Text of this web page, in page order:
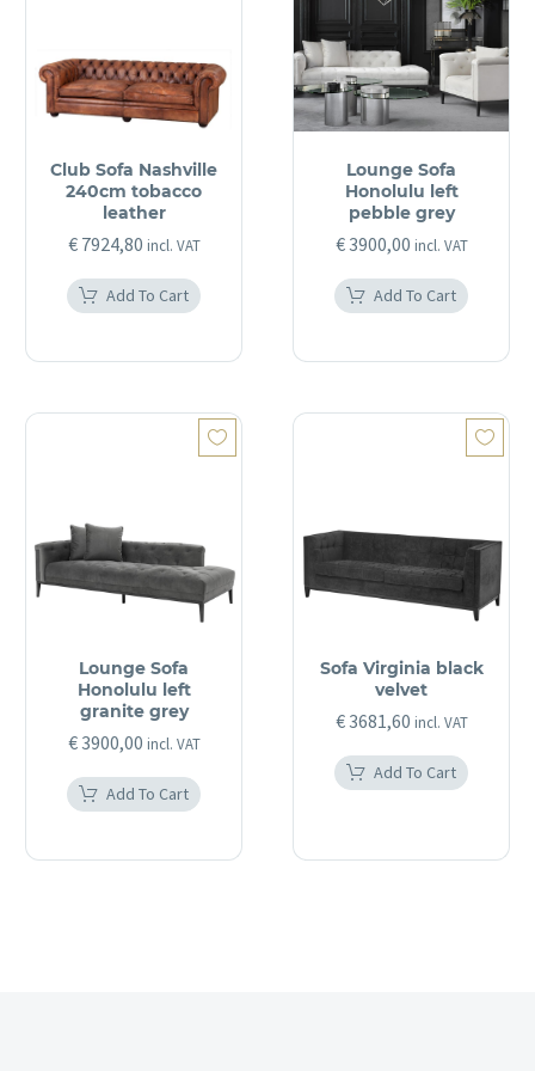
Club Sofa Nashville
240cm tobacco
leather
€7924,80 incl. VAT
Add To Cart
Lounge Sofa
Honolulu left
pebble grey
€3900,00 incl. VAT
Add To Cart
Lounge Sofa
Honolulu left
granite grey
€3900,00 incl. VAT
Add To Cart
Sofa Virginia black
velvet
€3681,60 incl. VAT
Add To Cart